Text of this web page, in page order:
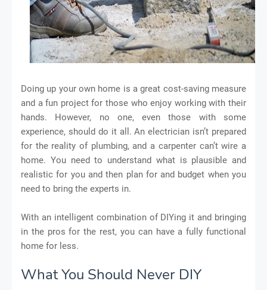
Doing up your own home is a great cost-saving measure
and a fun project for those who enjoy working with their
hands. However, no one, even those with some
experience, should do it all. An electrician isn’t prepared
for the reality of plumbing, and a carpenter can’t wire a
home. You need to understand what is plausible and
realistic for you and then plan for and budget when you
need to bring the experts in.
With an intelligent combination of DIYing it and bringing
in the pros for the rest, you can have a fully functional
home for less.
What You Should Never DIY